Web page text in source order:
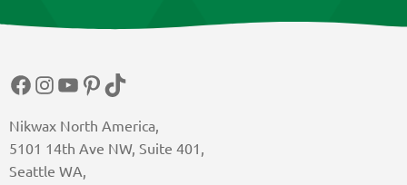
Nikwax North America,
5101 14th Ave NW, Suite 401,
Seattle WA,
Facebook
Instagram
YouTube
Pinterest
TikTok